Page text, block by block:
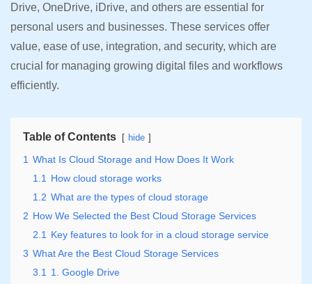
Drive, OneDrive, iDrive, and others are essential for
personal users and businesses. These services offer
value, ease of use, integration, and security, which are
crucial for managing growing digital files and workflows
efficiently.
Table of Contents hide
1 What Is Cloud Storage and How Does It Work
1.1
How cloud storage works
1.2 What are the types of cloud storage
2 How We Selected the Best Cloud Storage Services
2.1
Key features to look for in a cloud storage service
3 What Are the Best Cloud Storage Services
3.1
1. Google Drive